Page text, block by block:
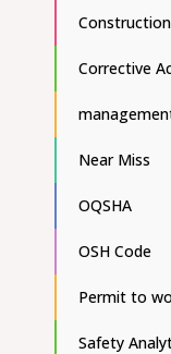
Corrective
Near Miss
OQSHA
OSH Code
Permit to
Safety